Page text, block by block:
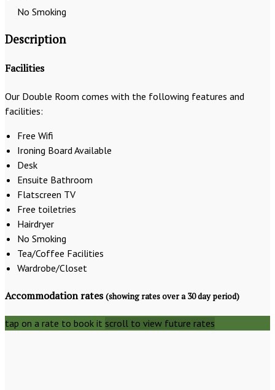
No Smoking
Description
Facilities
Our Double Room comes with the following features and
facilities:
Free Wifi
Ironing Board Available
Desk
Ensuite Bathroom
Flatscreen TV
Free toiletries
Hairdryer
No Smoking
Tea/Coffee Facilities
Wardrobe/Closet
Accommodation rates(showing rates over a 30 day period)
tap on a rate to book it scroll to view future rates